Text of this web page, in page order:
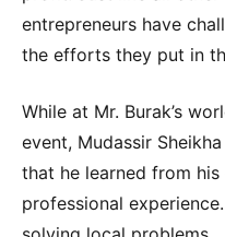
entrepreneurs have
the efforts they put in
While at Mr. Burak’s
event, Mudassir
that he learned from
professional